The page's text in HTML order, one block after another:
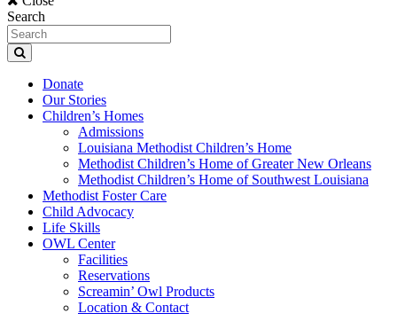
Search
Donate
Our Stories
Children’s Homes
Admissions
Louisiana Methodist Children’s Home
Methodist Children’s Home of Greater New Orleans
Methodist Children’s Home of Southwest Louisiana
Methodist Foster Care
Child Advocacy
Life Skills
OWL Center
Facilities
Reservations
Screamin’ Owl Products
Location & Contact